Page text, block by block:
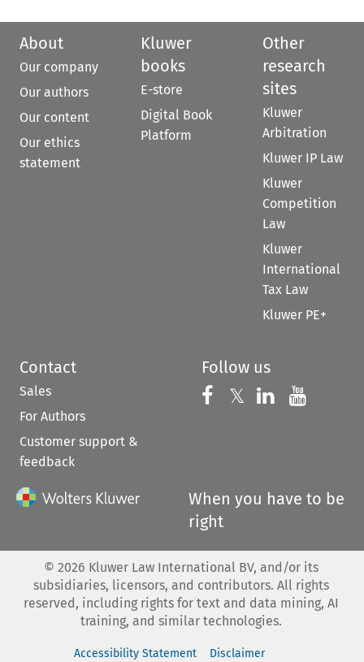
About
Our company
Our authors
Our content
Our ethics
statement
Kluwer
books
E-store
Digital Book
Platform
Other
research
sites
Kluwer
Arbitration
Kluwer IP Law
Kluwer
Competition
Law
Kluwer
International
Tax Law
Kluwer PE+
Contact
Sales
For Authors
Customer support &
feedback
Follow us
Follow us on
𝕏 Follow us on
Follow us
When you have to be
right
© 2026 Kluwer Law International BV, and/or its
subsidiaries, licensors, and contributors. All rights
reserved, including rights for text and data mining, AI
training, and similar technologies.
Accessibility Statement Disclaimer